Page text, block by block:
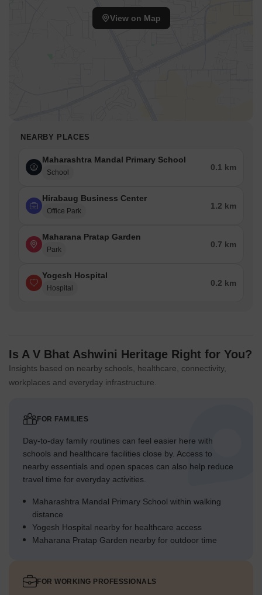
View on Map
NEARBY PLACES
Maharashtra Mandal Primary School
School
0.1 km
Hirabaug Business Center
Office Park
1.2 km
Maharana Pratap Garden
Park
0.7 km
Yogesh Hospital
Hospital
0.2 km
Is A V Bhat Ashwini Heritage Right for You?
Insights based on nearby schools, healthcare, connectivity,
workplaces and everyday infrastructure.
FOR FAMILIES
Day-to-day family routines can feel easier here with
schools and healthcare facilities close by. Access to
nearby essentials and open spaces can also help reduce
travel time for everyday activities.
Maharashtra Mandal Primary School within walking
distance
Yogesh Hospital nearby for healthcare access
Maharana Pratap Garden nearby for outdoor time
FOR WORKING PROFESSIONALS